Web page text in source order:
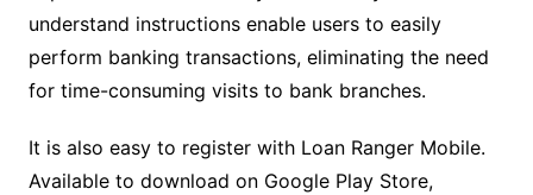
understand instructions enable users to easily
perform banking transactions, eliminating the need
for time-consuming visits to bank branches.
It is also easy to register with Loan Ranger Mobile.
Available to download on Google Play Store,